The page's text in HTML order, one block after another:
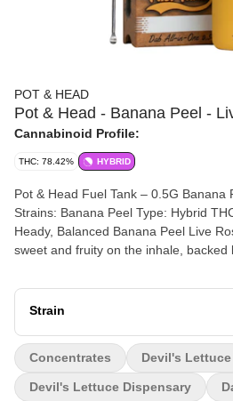
POT & HEAD
Pot & Head - Banana Peel -
Cannabinoid Profile:
THC: 78.42% HYBRID
Pot & Head Fuel Tank – 0.5G Banana
Strains: Banana Peel Type: Hybrid THC: 78% Effects: Uplifted,
Heady, Balanced Banana Peel Live Rosin comes through super
sweet and fruity on the inhale,
up front, with that deeper, gassy finish
high hits first in the head with a clear,
you down too much. Easy to stay in,
Packed into the Pot & Head Fuel Tank
pocket-ready setup delivers real dab
Strain
Concentrates Devil's Lettuce
Devil's Lettuce Dispensary